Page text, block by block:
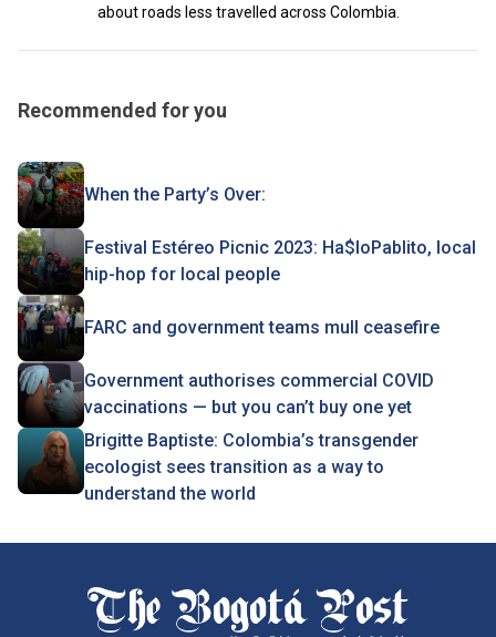
about roads less travelled across Colombia.
Recommended for you
When the Party’s Over:
Festival Estéreo Picnic 2023: Ha$loPablito, local
hip-hop for local people
FARC and government teams mull ceasefire
Government authorises commercial COVID
vaccinations — but you can’t buy one yet
Brigitte Baptiste: Colombia’s transgender
ecologist sees transition as a way to
understand the world